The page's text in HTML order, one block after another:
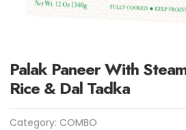
Palak Paneer With
Rice & Dal Tadka
Category: COMBO